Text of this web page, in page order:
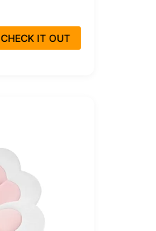
CHECK IT OUT